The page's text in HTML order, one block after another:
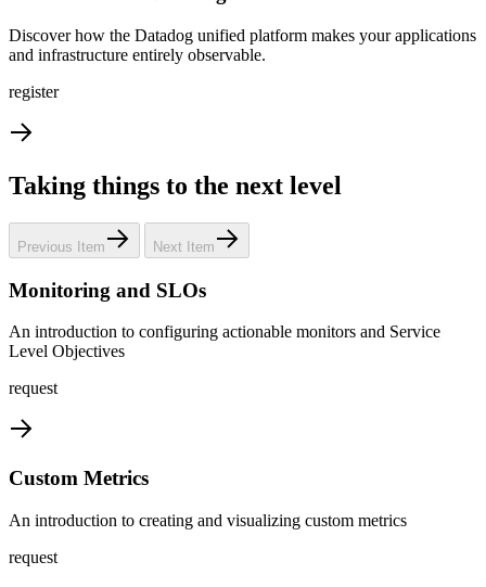
Discover how the Datadog unified platform makes your applications
and infrastructure entirely observable.
register
Taking things to the next level
Previous Item Next Item
Monitoring and SLOs
An introduction to configuring actionable monitors and Service
Level Objectives
request
Custom Metrics
An introduction to creating and visualizing custom metrics
request